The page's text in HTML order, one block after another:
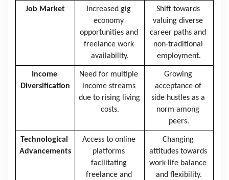
Job Market
Increased gig
economy
opportunities and
freelance work
availability.
Shift towards
valuing diverse
career paths and
non-traditional
employment.
Income
Diversification
Need for multiple
income streams
due to rising living
costs.
Growing
acceptance of
side hustles as a
norm among
peers.
Technological
Advancements
Access to online
platforms
facilitating
freelance and
Changing
attitudes towards
work-life balance
and flexibility.